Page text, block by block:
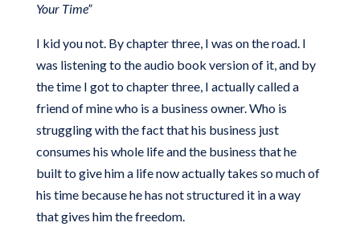
Your Time”
I kid you not. By chapter three, I was on the road. I
was listening to the audio book version of it, and by
the time I got to chapter three, I actually called a
friend of mine who is a business owner. Who is
struggling with the fact that his business just
consumes his whole life and the business that he
built to give him a life now actually takes so much of
his time because he has not structured it in a way
that gives him the freedom.